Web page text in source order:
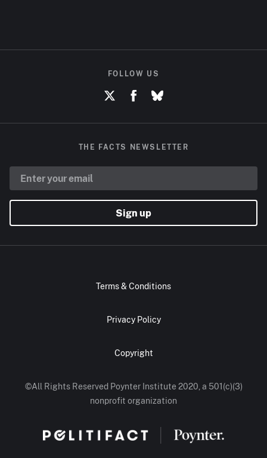
FOLLOW US
THE FACTS NEWSLETTER
Sign up
Terms & Conditions
Privacy Policy
Copyright
©All Rights Reserved Poynter Institute 2020, a 501(c)(3)
nonprofit organization